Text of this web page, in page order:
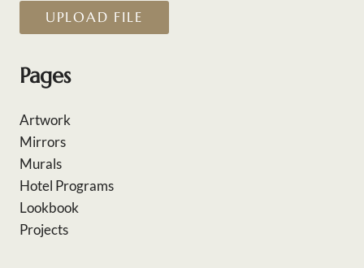
UPLOAD FILE
Pages
Artwork
Mirrors
Murals
Hotel Programs
Lookbook
Projects